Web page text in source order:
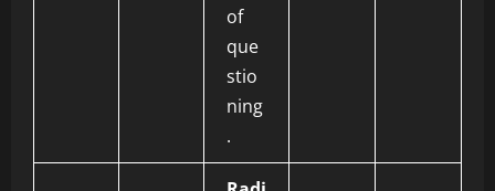
of
que
stio
ning
.